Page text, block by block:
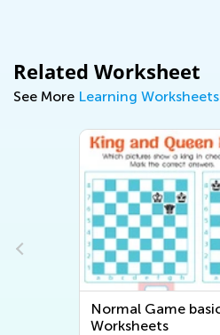
Related Worksheet
See More Learning Worksheets
Game basics